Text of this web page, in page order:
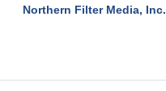
Northern Filter Media, Inc.